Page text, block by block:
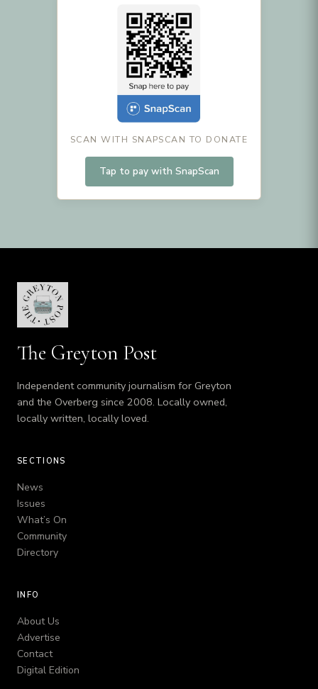
SCAN WITH SNAPSCAN TO DONATE
Tap to pay with SnapScan
The Greyton Post
Independent community journalism for Greyton
and the Overberg since 2008. Locally owned,
locally written, locally loved.
SECTIONS
News
Issues
What’s On
Community
Directory
INFO
About Us
Advertise
Contact
Digital Edition